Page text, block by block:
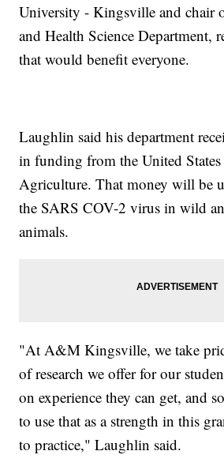
University - Kingsville and chair
and Health Science Department,
that would benefit everyone.
Laughlin said his department
in funding from the United
Agriculture. That money will be
the SARS COV-2 virus in wild
animals.
"At A&M Kingsville, we take
of research we offer for our
on experience they can get, and
to use that as a strength in this
to practice," Laughlin said.